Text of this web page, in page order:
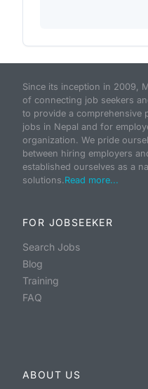
Since its inception in 2009,
of connecting job seekers
to provide a comprehensive
jobs in Nepal and for
organization. We pride
between hiring employers
established ourselves as a
solutions.Read more...
FOR JOBSEEKER
Search Jobs
Blog
Training
FAQ
ABOUT US